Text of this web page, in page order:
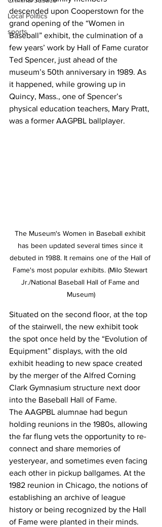
Local Politics
sports
descended upon Cooperstown for the
grand opening of the “Women in
Baseball” exhibit, the culmination of a
few years’ work by Hall of Fame curator
Ted Spencer, just ahead of the
museum’s 50th anniversary in 1989. As
it happened, while growing up in
Quincy, Mass., one of Spencer’s
physical education teachers, Mary Pratt,
was a former AAGPBL ballplayer.
The Museum's Women in Baseball exhibit
has been updated several times since it
debuted in 1988. It remains one of the Hall of
Fame's most popular exhibits. (Milo Stewart
Jr./National Baseball Hall of Fame and
Museum)
Situated on the second floor, at the top
of the stairwell, the new exhibit took
the spot once held by the “Evolution of
Equipment” displays, with the old
exhibit heading to new space created
by the merger of the Alfred Corning
Clark Gymnasium structure next door
into the Baseball Hall of Fame.
The AAGPBL alumnae had begun
holding reunions in the 1980s, allowing
the far flung vets the opportunity to re-
connect and share memories of
yesteryear, and sometimes even facing
each other in pickup ballgames. At the
1982 reunion in Chicago, the notions of
establishing an archive of league
history or being recognized by the Hall
of Fame were planted in their minds.